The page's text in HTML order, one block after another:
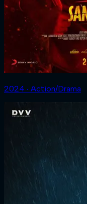
2024 ‧ Action/Drama